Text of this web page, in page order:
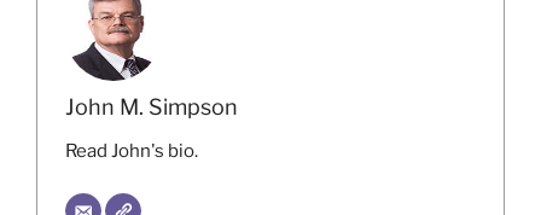
John M. Simpson
Read John's bio.